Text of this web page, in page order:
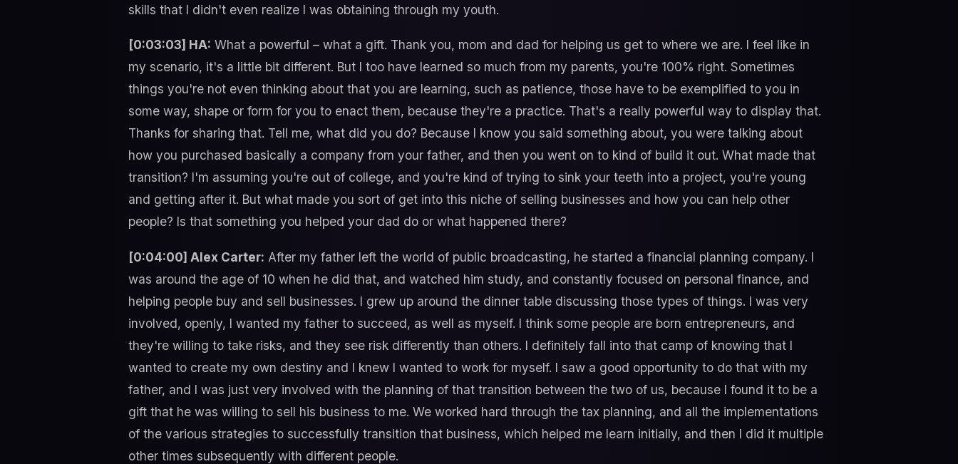
skills that I didn't even realize I was obtaining through my youth.
[0:03:03] HA: What a powerful – what a gift. Thank you, mom and dad for helping us get to where we are. I feel like in
my scenario, it's a little bit different. But I too have learned so much from my parents, you're 100% right. Sometimes
things you're not even thinking about that you are learning, such as patience, those have to be exemplified to you in
some way, shape or form for you to enact them, because they're a practice. That's a really powerful way to display that.
Thanks for sharing that. Tell me, what did you do? Because I know you said something about, you were talking about
how you purchased basically a company from your father, and then you went on to kind of build it out. What made that
transition? I'm assuming you're out of college, and you're kind of trying to sink your teeth into a project, you're young
and getting after it. But what made you sort of get into this niche of selling businesses and how you can help other
people? Is that something you helped your dad do or what happened there?
[0:04:00] Alex Carter: After my father left the world of public broadcasting, he started a financial planning company. I
was around the age of 10 when he did that, and watched him study, and constantly focused on personal finance, and
helping people buy and sell businesses. I grew up around the dinner table discussing those types of things. I was very
involved, openly, I wanted my father to succeed, as well as myself. I think some people are born entrepreneurs, and
they're willing to take risks, and they see risk differently than others. I definitely fall into that camp of knowing that I
wanted to create my own destiny and I knew I wanted to work for myself. I saw a good opportunity to do that with my
father, and I was just very involved with the planning of that transition between the two of us, because I found it to be a
gift that he was willing to sell his business to me. We worked hard through the tax planning, and all the implementations
of the various strategies to successfully transition that business, which helped me learn initially, and then I did it multiple
other times subsequently with different people.